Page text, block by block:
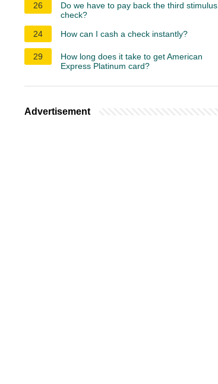
26
Do we have to pay back the third stimulus
check?
24
How can I cash a check instantly?
29
How long does it take to get American
Express Platinum card?
Advertisement